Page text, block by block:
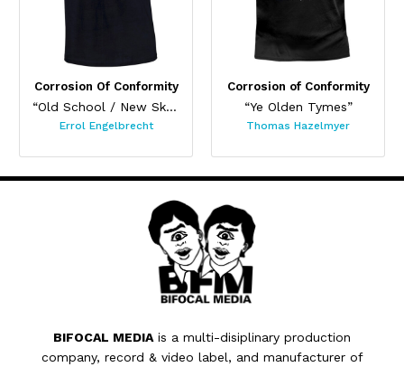
Corrosion Of Conformity
“Old School / New Skull”
Errol Engelbrecht
Corrosion of Conformity
“Ye Olden Tymes”
Thomas Hazelmyer
BIFOCAL MEDIA is a multi-disiplinary production
company, record & video label, and manufacturer of